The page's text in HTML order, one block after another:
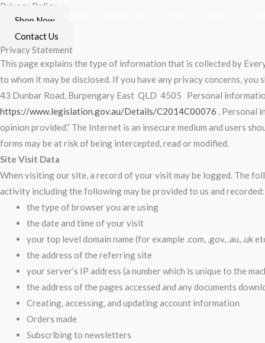
Skip
content
Privacy Policy
Shop Now
Contact Us
Privacy Statement
This page explains the type of information that is collected by
to whom it may be disclosed. If you have any privacy concerns,
43 Dunbar Road, Burpengary East QLD 4505
Personal
https://www.legislation.gov.au/Details/C2014C00076 . Personal
opinion provided.” The Internet is an insecure medium and users
forms may be at risk of being intercepted, read or modified.
Site Visit Data
When visiting our site, a record of your visit may be logged. The
activity including the following may be provided to us and recorded:
the type of browser you are using
the date and time of your visit
your top level domain name (for example .com, .gov, .au, .uk
the address of the referring site
your server’s IP address (a number which is unique to the
the address of the pages accessed and any documents
Creating, accessing, and updating account information
Orders made
Subscribing to newsletters